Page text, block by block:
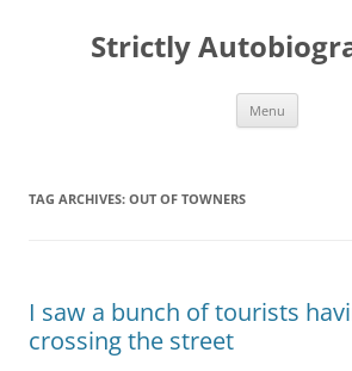
Strictly
Menu
TAG ARCHIVES: OUT OF TOWNERS
I saw a bunch of tourists
crossing the street